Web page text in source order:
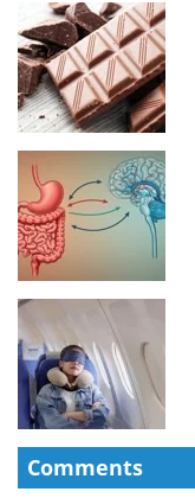
Comments